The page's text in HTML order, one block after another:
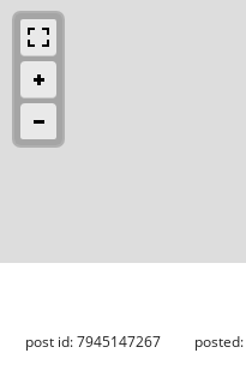
post id: 7945147267 posted: